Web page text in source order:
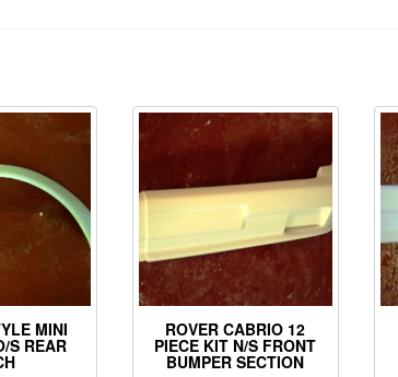
MINI
S REAR
ROVER CABRIO 12
PIECE KIT N/S FRONT
BUMPER SECTION